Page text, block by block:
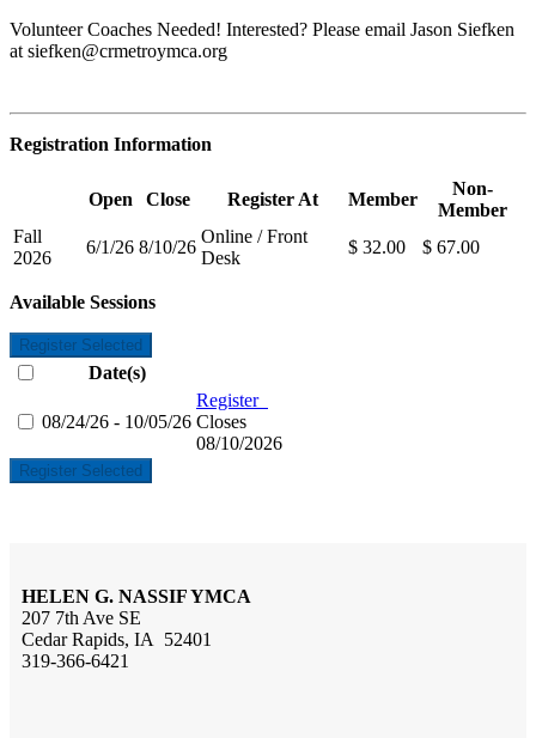
Volunteer Coaches Needed! Interested? Please email Jason Siefken
at siefken@crmetroymca.org
Registration Information
Open Close Register At Member
Non-
Member
Fall
2026
6/1/26 8/10/26
Online / Front
Desk
$ 32.00 $ 67.00
Available Sessions
Register Selected
Date(s)
08/24/26 - 10/05/26
Register
Closes
08/10/2026
Register Selected
HELEN G. NASSIF YMCA
207 7th Ave SE
Cedar Rapids, IA 52401
319-366-6421